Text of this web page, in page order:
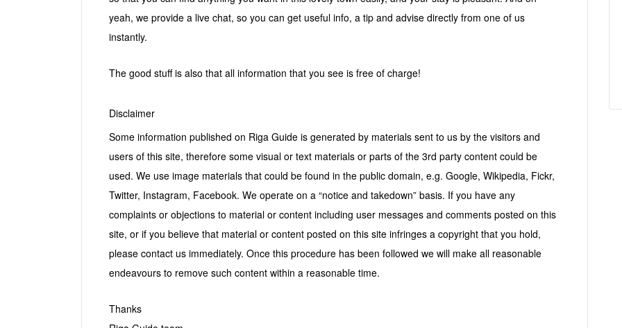
yeah, we provide a live chat, so you can get useful info, a tip and advise directly from one of us
instantly.
The good stuff is also that all information that you see is free of charge!
Disclaimer
Some information published on Riga Guide is generated by materials sent to us by the visitors and
users of this site, therefore some visual or text materials or parts of the 3rd party content could be
used. We use image materials that could be found in the public domain, e.g. Google, Wikipedia, Fickr,
Twitter, Instagram, Facebook. We operate on a “notice and takedown” basis. If you have any
complaints or objections to material or content including user messages and comments posted on this
site, or if you believe that material or content posted on this site infringes a copyright that you hold,
please contact us immediately. Once this procedure has been followed we will make all reasonable
endeavours to remove such content within a reasonable time.
Thanks